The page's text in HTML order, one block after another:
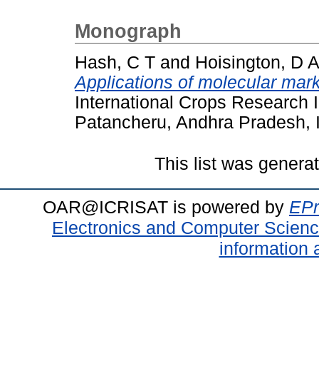
Monograph
Hash, C T and Hoisington, D A
Applications of molecular
International Crops Research
Patancheru, Andhra Pradesh,
This list was
OAR@ICRISAT is powered by
Electronics and Computer
information